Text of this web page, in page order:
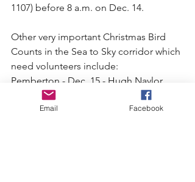
1107) before 8 a.m. on Dec. 14.
Other very important Christmas Bird
Counts in the Sea to Sky corridor which
need volunteers include:
Pemberton - Dec. 15 - Hugh Naylor
(604-894-6402)
D'arcy-Devine - Dec. 16 - Dan
Email Facebook